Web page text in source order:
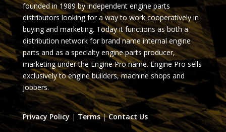
founded in 1989 by independent engine parts
distributors looking for a way to work cooperatively in
buying and marketing. Today it functions as both a
distribution network for brand name internal engine
parts and as a specialty engine parts producer,
marketing under the Engine Pro name. Engine Pro sells
exclusively to engine builders, machine shops and
jobbers.
Privacy Policy | Terms|Contact Us